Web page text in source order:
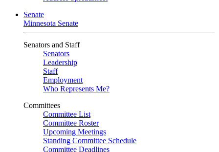
Senate
Minnesota Senate
Senators and Staff
Senators
Leadership
Staff
Employment
Who Represents Me?
Committees
Committee List
Committee Roster
Upcoming Meetings
Standing Committee Schedule
Committee Deadlines